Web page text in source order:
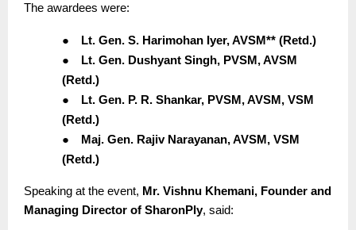
The awardees were:
●
Lt. Gen. S. Harimohan Iyer, AVSM** (Retd.)
●
Lt. Gen. Dushyant Singh, PVSM, AVSM
(Retd.)
●
Lt. Gen. P. R. Shankar, PVSM, AVSM, VSM
(Retd.)
●
Maj. Gen. Rajiv Narayanan, AVSM, VSM
(Retd.)
Speaking at the event, Mr. Vishnu Khemani, Founder and
Managing Director of SharonPly, said: